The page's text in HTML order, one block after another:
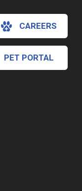
CAREERS
PET PORTAL